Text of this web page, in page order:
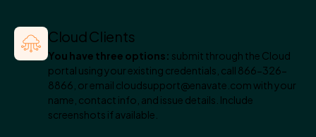
Cloud Clients
You have three options: submit through the Cloud
portal using your existing credentials, call 866-326-
8866, or email cloudsupport@enavate.com with your
name, contact info, and issue details. Include
screenshots if available.